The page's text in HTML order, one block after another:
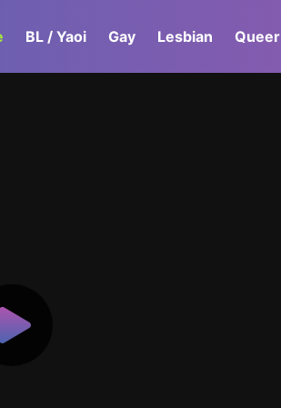
BL / Yaoi Gay Lesbian Queer